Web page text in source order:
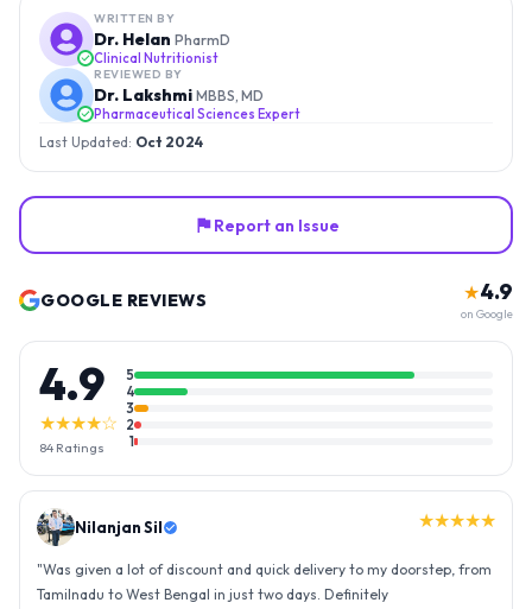
WRITTEN BY
Dr. Helan PharmD
Clinical Nutritionist
REVIEWED BY
Dr. Lakshmi MBBS, MD
Pharmaceutical Sciences Expert
Last Updated: Oct 2024
Report an Issue
GOOGLE REVIEWS ★4.9
on Google
4.9
★★★★☆
84 Ratings
5
4
3
2
1
Nilanjan Sil ★★★★★
"Was given a lot of discount and quick delivery to my doorstep, from
Tamilnadu to West Bengal in just two days. Definitely